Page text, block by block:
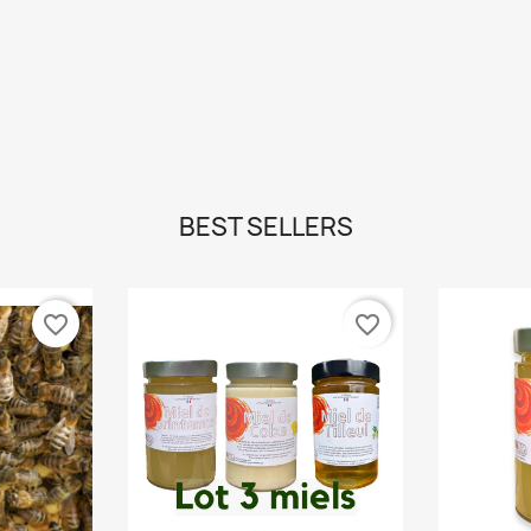
BEST SELLERS
favorite_border favorite_border